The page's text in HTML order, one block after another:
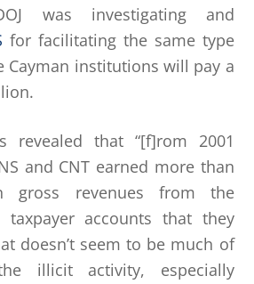
was investigating and
for facilitating the same type
Cayman institutions will pay a
revealed that “[f]rom 2001
and CNT earned more than
gross revenues from the
taxpayer accounts that they
doesn’t seem to be much of
illicit activity, especially